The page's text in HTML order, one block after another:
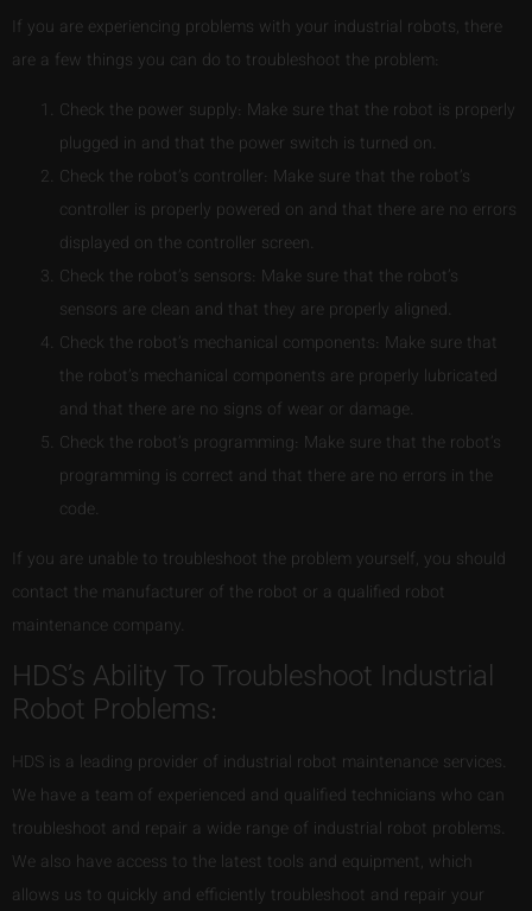
If you are experiencing problems with your industrial robots, there
are a few things you can do to troubleshoot the problem:
Check the power supply: Make sure that the robot is properly
plugged in and that the power switch is turned on.
Check the robot’s controller: Make sure that the robot’s
controller is properly powered on and that there are no errors
displayed on the controller screen.
Check the robot’s sensors: Make sure that the robot’s
sensors are clean and that they are properly aligned.
Check the robot’s mechanical components: Make sure that
the robot’s mechanical components are properly lubricated
and that there are no signs of wear or damage.
Check the robot’s programming: Make sure that the robot’s
programming is correct and that there are no errors in the
code.
If you are unable to troubleshoot the problem yourself, you should
contact the manufacturer of the robot or a qualified robot
maintenance company.
HDS’s Ability To Troubleshoot Industrial
Robot Problems:
HDS is a leading provider of industrial robot maintenance services.
We have a team of experienced and qualified technicians who can
troubleshoot and repair a wide range of industrial robot problems.
We also have access to the latest tools and equipment, which
allows us to quickly and efficiently troubleshoot and repair your